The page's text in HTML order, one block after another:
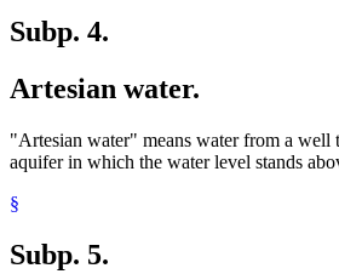
Subp. 4.
Artesian water.
"Artesian water" means water from a well
aquifer in which the water level stands
§
Subp. 5.